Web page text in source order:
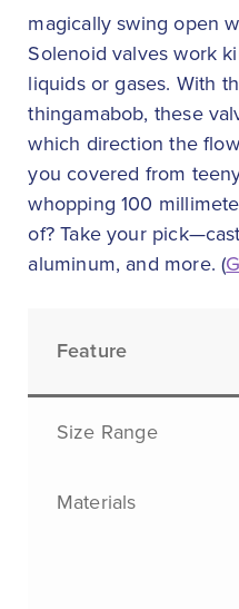
magically swing open
Solenoid valves work
liquids or gases. With
thingamabob, these
which direction the
you covered from
whopping 100
of? Take your
aluminum, and more. (
Feature
Size Range
Materials